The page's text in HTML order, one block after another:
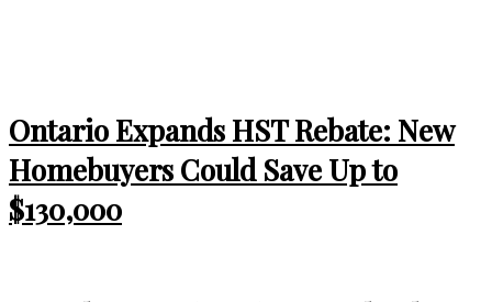
Ontario Expands HST Rebate: New
Homebuyers Could Save Up to
$130,000